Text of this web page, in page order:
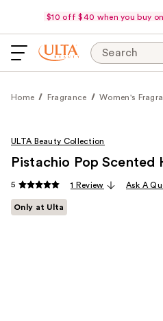
$10 off $40 when you buy
Search
Home Fragrance Women's
ULTA Beauty Collection
Pistachio Pop Scented
5 1 Review Ask A
Only at Ulta